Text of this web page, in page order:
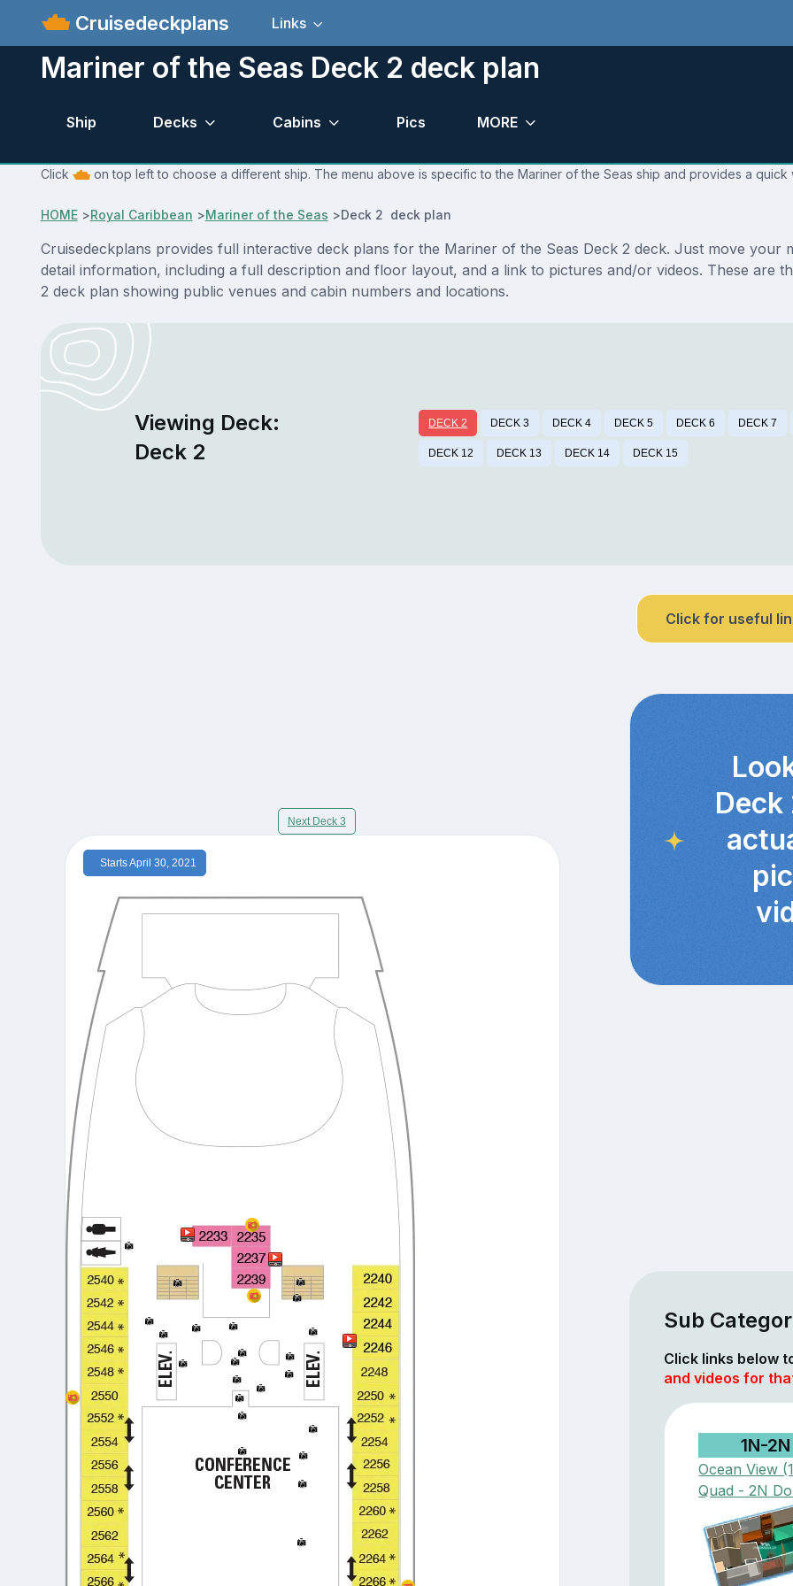
Cruisedeckplans Links
Mariner of the Seas Deck 2 deck plan
Ship Decks Cabins Pics MORE
Click on top left to choose a different ship. The menu above is specific to the Mariner of the Seas ship and provides a
HOME>Royal Caribbean >Mariner of the Seas >Deck 2 deck plan
Cruisedeckplans provides full interactive deck plans for the Mariner of the Seas Deck 2 deck. Just move
detail information, including a full description and floor layout, and a link to pictures and/or videos. These are
2 deck plan showing public venues and cabin numbers and locations.
Viewing Deck:
Deck 2
DECK 2 DECK 3 DECK 4 DECK 5 DECK 6 DECK 7
DECK 12 DECK 13 DECK 14 DECK 15
Next Deck 3
Starts April 30, 2021
Click for useful
Deck
Sub
Click links below
and videos for
1N-2N
Ocean View
Quad - 2N